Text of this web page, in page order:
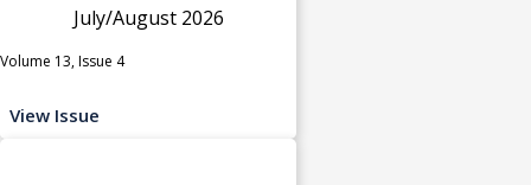
July/August 2026
Volume 13, Issue 4
View Issue